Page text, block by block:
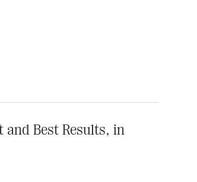
and Best Results, in